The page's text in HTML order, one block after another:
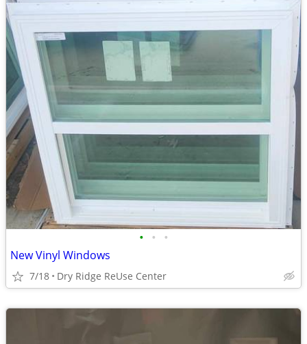
• • •
New Vinyl Windows
7/18 Dry Ridge ReUse Center